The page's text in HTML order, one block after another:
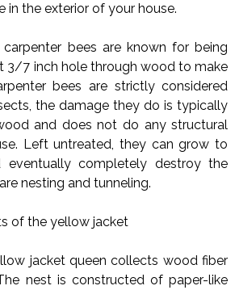
in the exterior of your house.
bees are known for being
3/7 inch hole through wood to make
bees are strictly considered
the damage they do is typically
and does not do any structural
Left untreated, they can grow to
eventually completely destroy the
nesting and tunneling.
of the yellow jacket
jacket queen collects wood fiber
nest is constructed of paper-like